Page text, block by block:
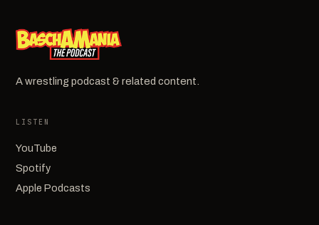
A wrestling podcast & related content.
LISTEN
YouTube
Spotify
Apple Podcasts